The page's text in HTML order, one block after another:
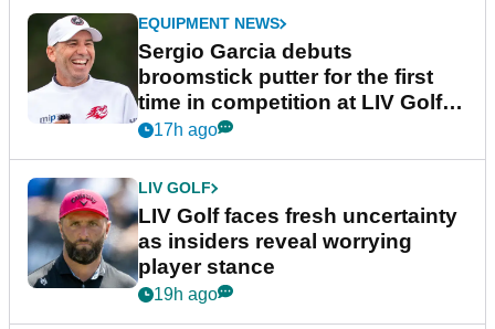
EQUIPMENT NEWS
Sergio Garcia debuts
broomstick putter for the first
time in competition at LIV Golf
New York
17h ago
LIV GOLF
LIV Golf faces fresh uncertainty
as insiders reveal worrying
player stance
19h ago